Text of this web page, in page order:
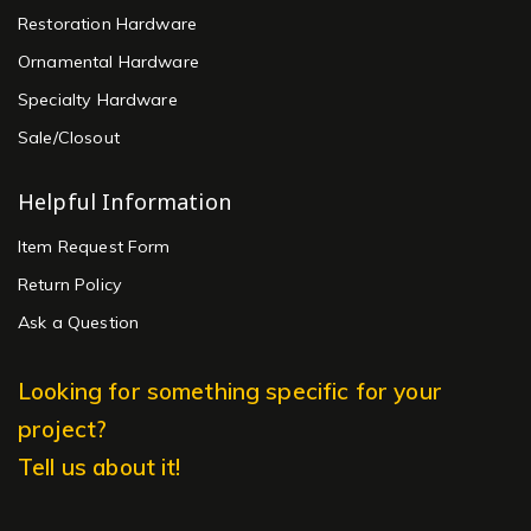
Restoration Hardware
Ornamental Hardware
Specialty Hardware
Sale/Closout
Helpful Information
Item Request Form
Return Policy
Ask a Question
Looking for something specific for your
project?
Tell us about it!